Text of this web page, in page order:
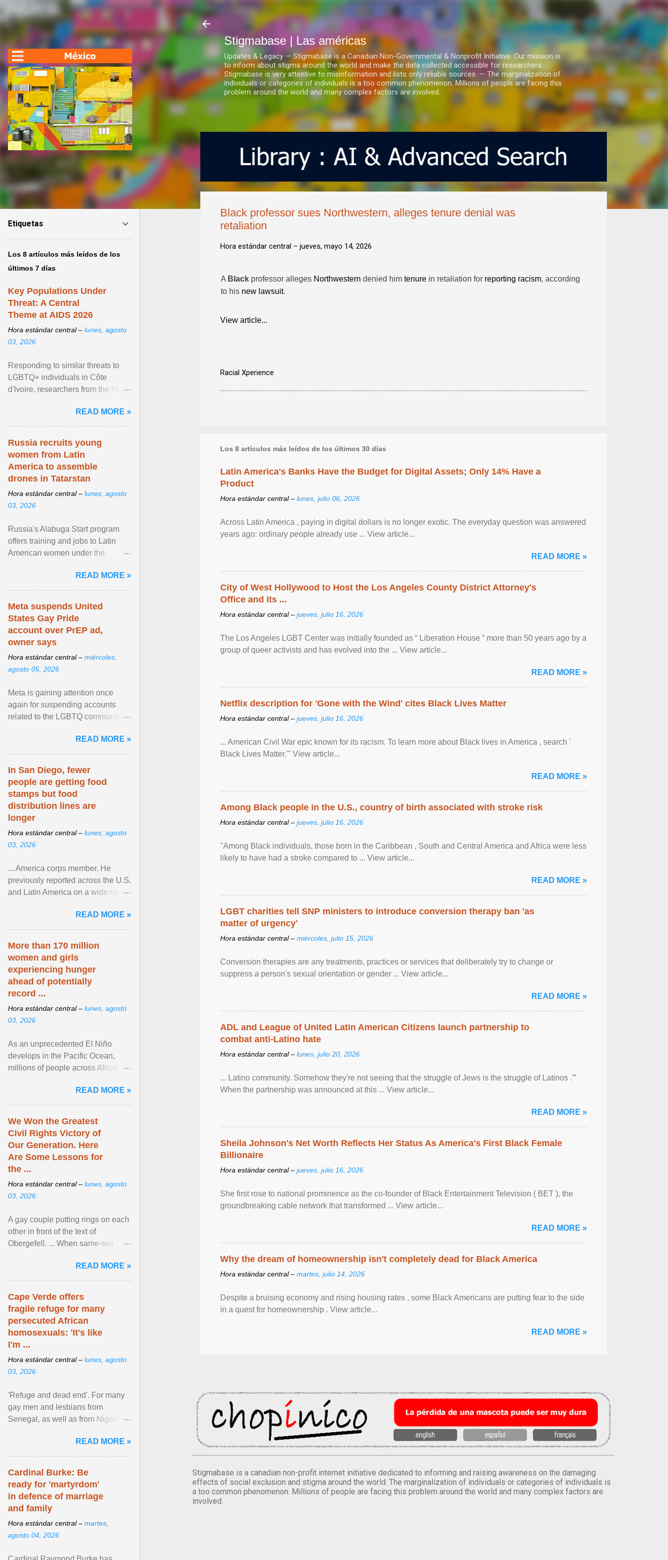
Ir al contenido principal
Stigmabase | Las américas
Updates & Legacy — Stigmabase is a Canadian Non-Governmental & Nonprofit Initiative. Our mission is
to inform about stigma around the world and make the data collected accessible for researchers.
Stigmabase is very attentive to misinformation and lists only reliable sources. — The marginalization of
individuals or categories of individuals is a too common phenomenon. Millions of people are facing this
problem around the world and many complex factors are involved.
Black professor sues Northwestern, alleges tenure denial was
retaliation
Hora estándar central – jueves, mayo 14, 2026
A Black professor alleges Northwestern denied him tenure in retaliation for reporting racism, according
to his new lawsuit.
View article...
Racial Xperience
Los 8 artículos más leídos de los últimos 30 días
Latin America's Banks Have the Budget for Digital Assets; Only 14% Have a
Product
Hora estándar central – lunes, julio 06, 2026
Across Latin America , paying in digital dollars is no longer exotic. The everyday question was answered
years ago: ordinary people already use ... View article...
READ MORE »
City of West Hollywood to Host the Los Angeles County District Attorney's
Office and its ...
Hora estándar central – jueves, julio 16, 2026
The Los Angeles LGBT Center was initially founded as “ Liberation House ” more than 50 years ago by a
group of queer activists and has evolved into the ... View article...
READ MORE »
Netflix description for 'Gone with the Wind' cites Black Lives Matter
Hora estándar central – jueves, julio 16, 2026
... American Civil War epic known for its racism. To learn more about Black lives in America , search '
Black Lives Matter.'" View article...
READ MORE »
Among Black people in the U.S., country of birth associated with stroke risk
Hora estándar central – jueves, julio 16, 2026
"Among Black individuals, those born in the Caribbean , South and Central America and Africa were less
likely to have had a stroke compared to ... View article...
READ MORE »
LGBT charities tell SNP ministers to introduce conversion therapy ban 'as
matter of urgency'
Hora estándar central – miércoles, julio 15, 2026
Conversion therapies are any treatments, practices or services that deliberately try to change or
suppress a person's sexual orientation or gender ... View article...
READ MORE »
ADL and League of United Latin American Citizens launch partnership to
combat anti-Latino hate
Hora estándar central – lunes, julio 20, 2026
... Latino community. Somehow they're not seeing that the struggle of Jews is the struggle of Latinos .'”
When the partnership was announced at this ... View article...
READ MORE »
Sheila Johnson's Net Worth Reflects Her Status As America's First Black Female
Billionaire
Hora estándar central – jueves, julio 16, 2026
She first rose to national prominence as the co-founder of Black Entertainment Television ( BET ), the
groundbreaking cable network that transformed ... View article...
READ MORE »
Why the dream of homeownership isn't completely dead for Black America
Hora estándar central – martes, julio 14, 2026
Despite a bruising economy and rising housing rates , some Black Americans are putting fear to the side
in a quest for homeownership . View article...
READ MORE »
Stigmabase is a canadian non-profit internet initiative dedicated to informing and raising awareness on the damaging
effects of social exclusion and stigma around the world. The marginalization of individuals or categories of individuals is
a too common phenomenon. Millions of people are facing this problem around the world and many complex factors are
involved.
Etiquetas
Los 8 artículos más leídos de los
últimos 7 días
Key Populations Under
Threat: A Central
Theme at AIDS 2026
Hora estándar central – lunes, agosto
03, 2026
Responding to similar threats to
LGBTQ+ individuals in Côte
d'Ivoire, researchers from the NGO
anti- LGBT violence ... View
article...
READ MORE »
Russia recruits young
women from Latin
America to assemble
drones in Tatarstan
Hora estándar central – lunes, agosto
03, 2026
Russia's Alabuga Start program
offers training and jobs to Latin
American women under the
hospitality or logistics ... View
article...
READ MORE »
Meta suspends United
States Gay Pride
account over PrEP ad,
owner says
Hora estándar central – miércoles,
agosto 05, 2026
Meta is gaining attention once
again for suspending accounts
related to the LGBTQ community.
READ MORE »
In San Diego, fewer
people are getting food
stamps but food
distribution lines are
longer
Hora estándar central – lunes, agosto
03, 2026
... America corps member. He
previously reported across the U.S.
and Latin America on a wide range
NPR, The ... View article...READ MORE »
More than 170 million
women and girls
experiencing hunger
ahead of potentially
record ...
Hora estándar central – lunes, agosto
03, 2026
As an unprecedented El Niño
develops in the Pacific Ocean,
millions of people across Africa,
East face worsening ... View
article...
READ MORE »
We Won the Greatest
Civil Rights Victory of
Our Generation. Here
Are Some Lessons for
the ...
Hora estándar central – lunes, agosto
03, 2026
A gay couple putting rings on each
other in front of the text of
Obergefell. ... When same-sex
freedom to marry in ... View
article...
READ MORE »
Cape Verde offers
fragile refuge for many
persecuted African
homosexuals: 'It's like
I'm ...
Hora estándar central – lunes, agosto
03, 2026
'Refuge and dead end'. For many
gay men and lesbians from
Senegal, as well as from Nigeria,
Verde has emerged as a ... View
article...
READ MORE »
Cardinal Burke: Be
ready for 'martyrdom'
in defence of marriage
and family
Hora estándar central – martes,
agosto 04, 2026